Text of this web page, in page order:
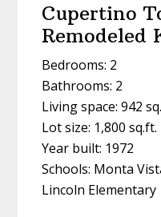
Cupertino
Remodeled
Bedrooms: 2
Bathrooms: 2
Living space: 942
Lot size: 1,800 sq.ft.
Year built: 1972
Schools: Monta
Lincoln Elementary